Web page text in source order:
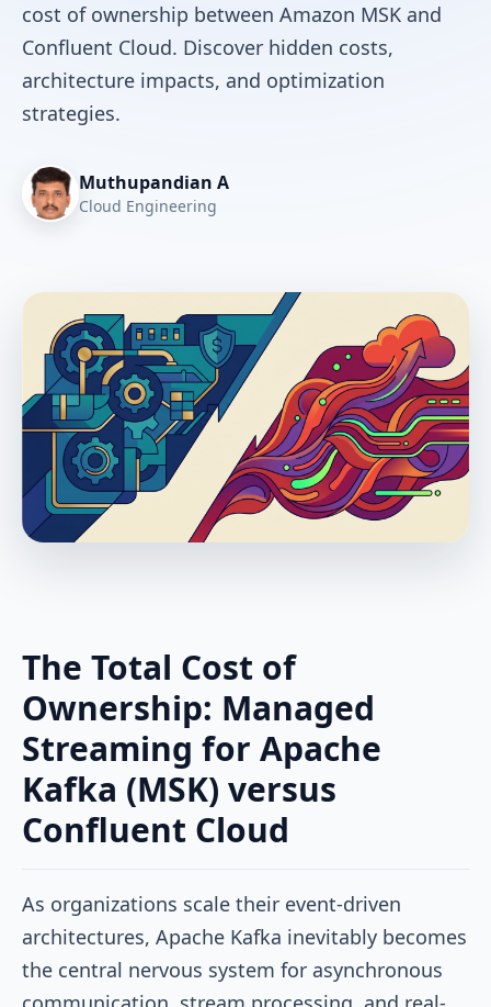
cost of ownership between Amazon MSK and
Confluent Cloud. Discover hidden costs,
architecture impacts, and optimization
strategies.
Muthupandian A
Cloud Engineering
The Total Cost of
Ownership: Managed
Streaming for Apache
Kafka (MSK) versus
Confluent Cloud
As organizations scale their event-driven
architectures, Apache Kafka inevitably becomes
the central nervous system for asynchronous